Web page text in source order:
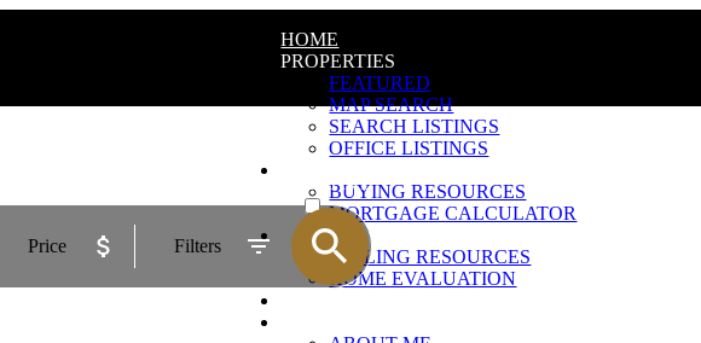
HOME
PROPERTIES
FEATURED
MAP SEARCH
SEARCH LISTINGS
OFFICE LISTINGS
BUYING RESOURCES
MORTGAGE CALCULATOR
SELLING
SELLING RESOURCES
HOME EVALUATION
ACTIVE
SOLD
Price
Filters